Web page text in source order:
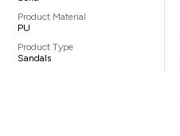
Product Material
PU
Product Type
Sandals